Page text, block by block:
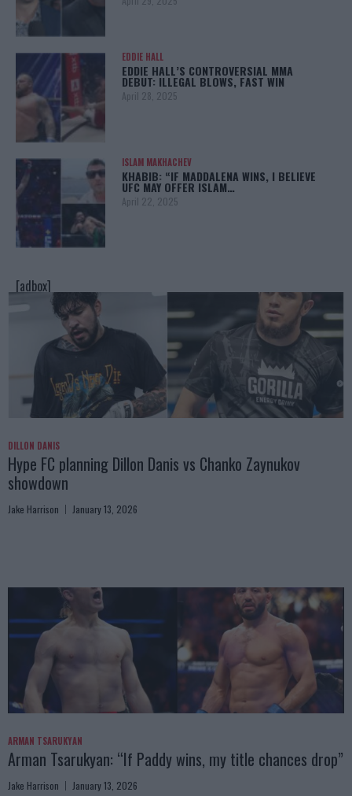
EDDIE HALL
EDDIE HALL’S CONTROVERSIAL MMA
DEBUT: ILLEGAL BLOWS, FAST WIN
April 28, 2025
ISLAM MAKHACHEV
KHABIB: “IF MADDALENA WINS, I BELIEVE
UFC MAY OFFER ISLAM…
April 22, 2025
[adbox]
DILLON DANIS
Hype FC planning Dillon Danis vs Chanko Zaynukov
showdown
Jake Harrison January 13, 2026
ARMAN TSARUKYAN
Arman Tsarukyan: “If Paddy wins, my title chances drop”
Jake Harrison January 13, 2026